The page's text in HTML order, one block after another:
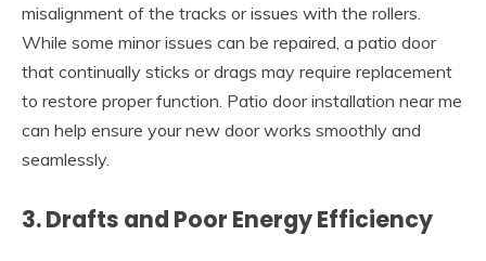
misalignment of the tracks or issues with the rollers.
While some minor issues can be repaired, a patio door
that continually sticks or drags may require replacement
to restore proper function. Patio door installation near me
can help ensure your new door works smoothly and
seamlessly.
3. Drafts and Poor Energy Efficiency